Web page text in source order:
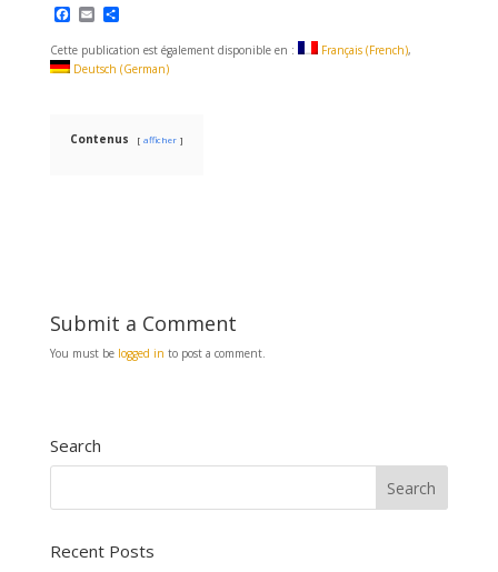
F
a
c
e
b
E
m
a
i
l
S
h
a
r
e
Cette publication est également disponible en : Français(French)
Deutsch (German)
Contenus afficher
Submit a Comment
You must be logged in to post a comment.
Search
Recent Posts